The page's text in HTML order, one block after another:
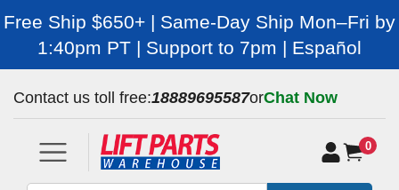
Free Ship $650+ | Same-Day Ship Mon–Fri by
1:40pm PT | Support to 7pm | Español
Contact us toll free:18889695587orChat Now
0